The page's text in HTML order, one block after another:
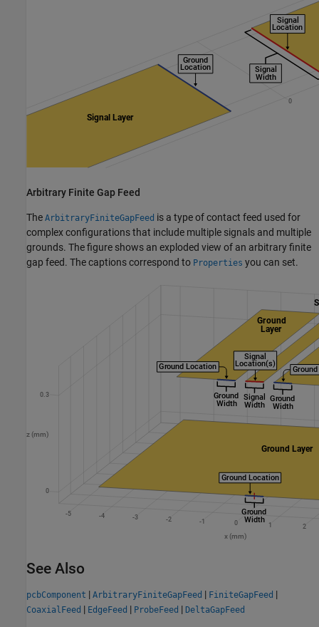
Arbitrary Finite Gap Feed
The ArbitraryFiniteGapFeed is a type of contact feed used for
complex configurations that include multiple signals and multiple
grounds. The figure shows an exploded view of an arbitrary finite
gap feed. The captions correspond to Properties you can set.
See Also
pcbComponent | ArbitraryFiniteGapFeed | FiniteGapFeed |
CoaxialFeed | EdgeFeed | ProbeFeed | DeltaGapFeed